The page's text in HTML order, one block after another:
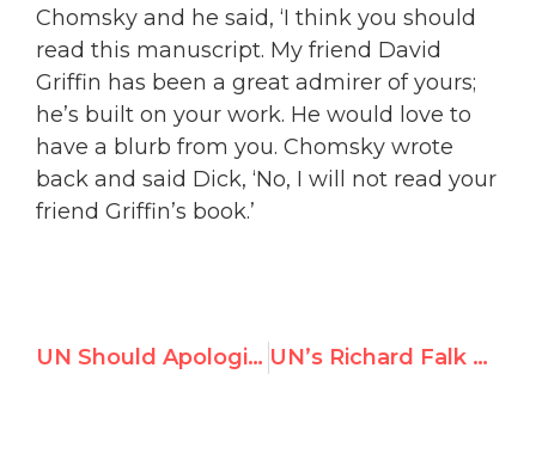
Chomsky and he said, ‘I think you should
read this manuscript. My friend David
Griffin has been a great admirer of yours;
he’s built on your work. He would love to
have a blurb from you. Chomsky wrote
back and said Dick, ‘No, I will not read your
friend Griffin’s book.’
UN Should Apologize For “Legitimizing” Gaddafi with Key Posts UN’s Richard Falk addresses UNGA today, but report shows he uses official mandate to promote 9/11 conspiracy theory